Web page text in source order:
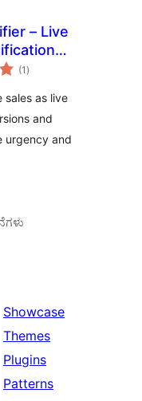
– Live
(1 total
ratings
)
sales as live
and
urgency and
Showcase
Themes
Plugins
Patterns